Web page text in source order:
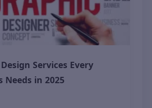
Services Every
Needs in 2025